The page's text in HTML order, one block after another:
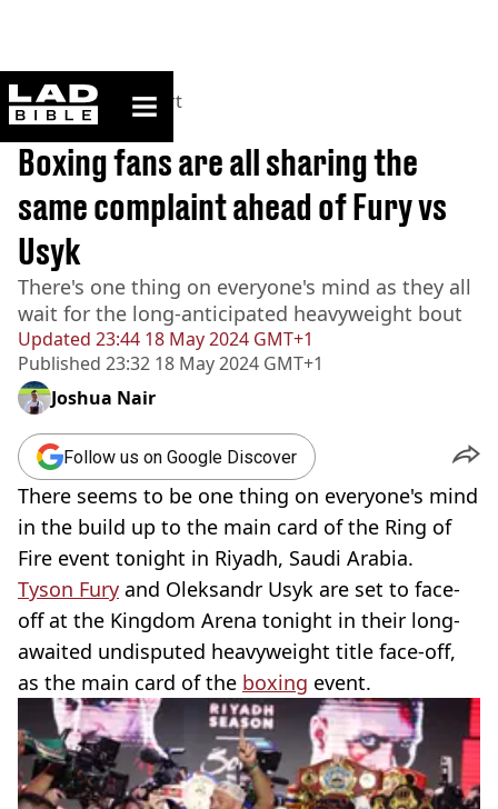
ladbible homepage
Home>News >Sport
Updated 23:44 18 May 2024 GMT+1
Published 23:32 18 May 2024 GMT+1
BREAKING
Boxing fans are all sharing the
same complaint ahead of Fury vs
Usyk
There's one thing on everyone's mind as they all
wait for the long-anticipated heavyweight bout
Joshua Nair
Follow us on Google Discover
There seems to be one thing on everyone's mind
in the build up to the main card of the Ring of
Fire event tonight in Riyadh, Saudi Arabia.
Tyson Fury and Oleksandr Usyk are set to face-
off at the Kingdom Arena tonight in their long-
awaited undisputed heavyweight title face-off,
as the main card of the boxing event.